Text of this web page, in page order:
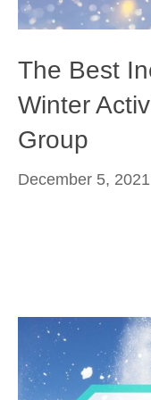
The Best
Winter
Group
December 5, 2021